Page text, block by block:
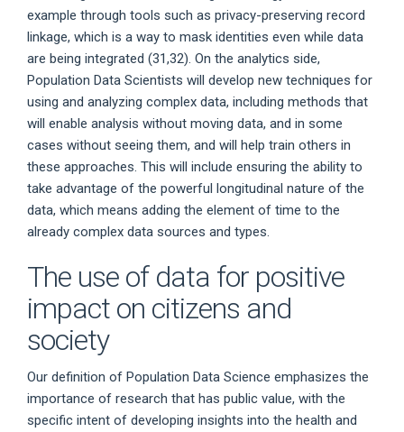
example through tools such as privacy-preserving record
linkage, which is a way to mask identities even while data
are being integrated (31,32). On the analytics side,
Population Data Scientists will develop new techniques for
using and analyzing complex data, including methods that
will enable analysis without moving data, and in some
cases without seeing them, and will help train others in
these approaches. This will include ensuring the ability to
take advantage of the powerful longitudinal nature of the
data, which means adding the element of time to the
already complex data sources and types.
The use of data for positive
impact on citizens and
society
Our definition of Population Data Science emphasizes the
importance of research that has public value, with the
specific intent of developing insights into the health and